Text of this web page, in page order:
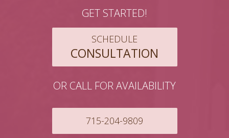
GET STARTED!
SCHEDULE
CONSULTATION
OR CALL FOR AVAILABILITY
715-204-9809